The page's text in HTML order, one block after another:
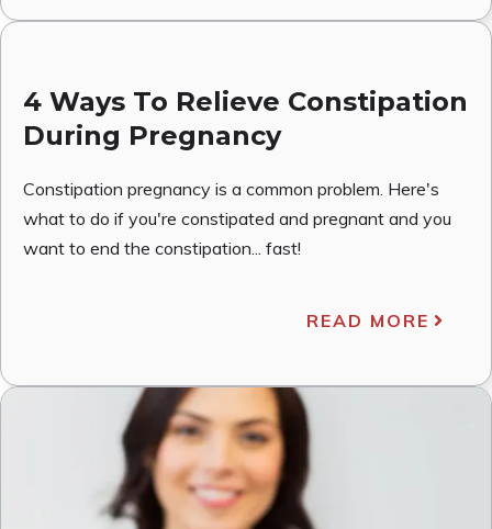
4 Ways To Relieve Constipation
During Pregnancy
Constipation pregnancy is a common problem. Here's
what to do if you're constipated and pregnant and you
want to end the constipation... fast!
READ MORE